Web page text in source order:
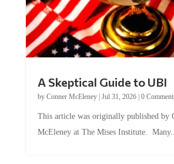
by Conner McEleney |Jul 31, 2026|0 Comments
McEleney at The Mises Institute. Many...